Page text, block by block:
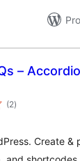
–
(2valoraciones
en
)
Create